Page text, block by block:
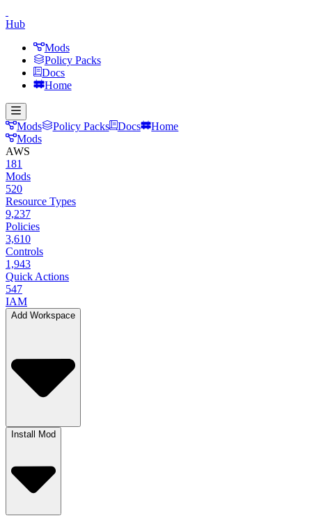
Hub
Mods
Policy Packs
Docs
Home
Mods Policy Packs Docs
Home
Mods
AWS
181
Mods
520
Resource Types
9,237
Policies
3,610
Controls
1,943
Quick Actions
547
IAM
Add Workspace
Install Mod